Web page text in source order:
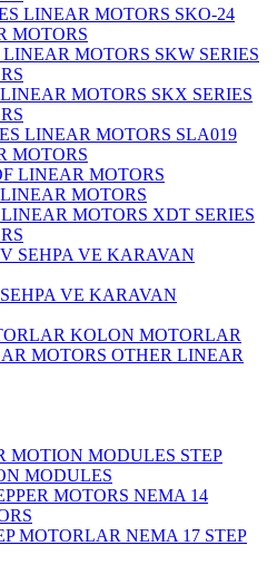
SKO-24
MOTORS
SKW SERIES
SKX SERIES
SLA019
MOTORS
MOTORS
XDT SERIES
VE KARAVAN
KOLON MOTORLAR
OTHER LINEAR
STEP
MODULES
NEMA 14
NEMA 17 STEP